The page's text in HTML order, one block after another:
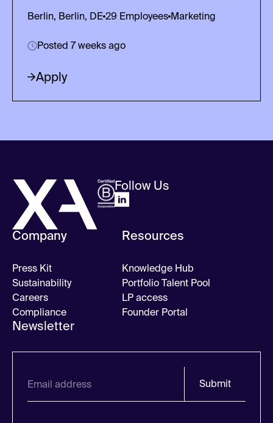
Berlin, Berlin, DE29 Employees Marketing
Posted 7 weeks ago
Apply
Follow Us
Company
Press Kit
Sustainability
Careers
Compliance
Resources
Knowledge Hub
Portfolio Talent Pool
LP access
Founder Portal
Newsletter
Submit